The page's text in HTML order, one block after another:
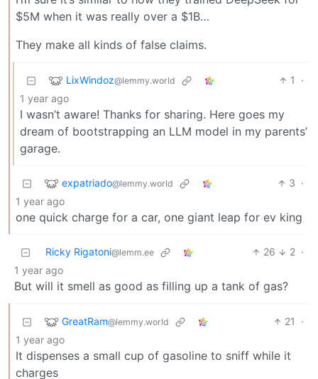
$5M when it was really over a $1B…
They make all kinds of false claims.
LixWindoz@lemmy.world 1
·
1 year ago
I wasn’t aware! Thanks for sharing. Here goes my
dream of bootstrapping an LLM model in my parents’
garage.
expatriado@lemmy.world 3 ·
1 year ago
one quick charge for a car, one giant leap for ev king
Ricky Rigatoni@lemm.ee 26 2 ·
1 year ago
But will it smell as good as filling up a tank of gas?
GreatRam@lemmy.world 21
·
1 year ago
It dispenses a small cup of gasoline to sniff while it
charges